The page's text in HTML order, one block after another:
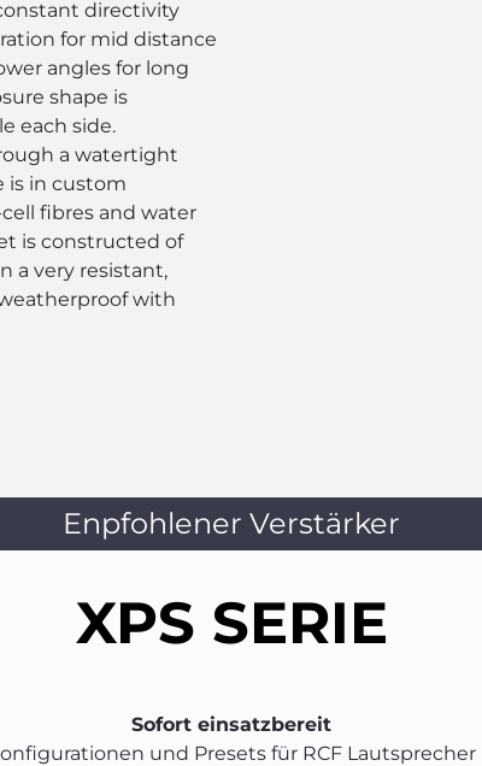
directivity
for mid distance
angles for long
shape is
each side.
a watertight
is in custom
fibres and water
is constructed of
a very resistant,
with
Enpfohlener Verstärker
XPS SERIE
Sofort einsatzbereit
und Presets für RCF Lautsprecher